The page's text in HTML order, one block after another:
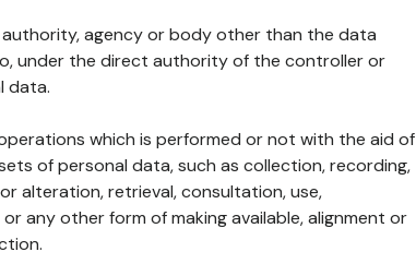
agency or body other than the data
under the direct authority of the controller or
data.
which is performed or not with the aid of
of personal data, such as collection, recording,
alteration, retrieval, consultation, use,
any other form of making available, alignment or